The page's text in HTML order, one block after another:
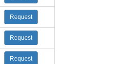
Request
Request
Request